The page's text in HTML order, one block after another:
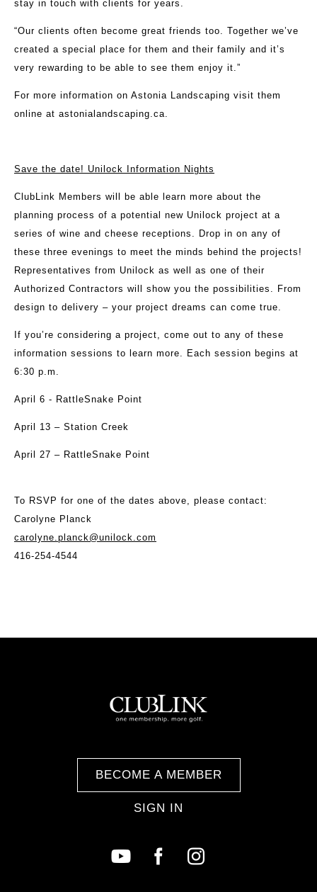
stay in touch with clients for years.
“Our clients often become great friends too. Together we’ve
created a special place for them and their family and it’s
very rewarding to be able to see them enjoy it.”
For more information on Astonia Landscaping visit them
online at astonialandscaping.ca
Save the date! Unilock Information Nights
ClubLink Members will be able learn more about the
planning process of a potential new Unilock project at a
series of wine and cheese receptions. Drop in on any of
these three evenings to meet the minds behind the projects!
Representatives from Unilock as well as one of their
Authorized Contractors will show you the possibilities. From
design to delivery – your project dreams can come true.
If you’re considering a project, come out to any of these
information sessions to learn more. Each session begins at
6:30 p.m.
April 6 - RattleSnake Point
April 13 – Station Creek
April 27 – RattleSnake Point
To RSVP for one of the dates above, please contact:
Carolyne Planck
carolyne.planck@unilock.com
416-254-4544
BECOME A MEMBER
SIGN IN